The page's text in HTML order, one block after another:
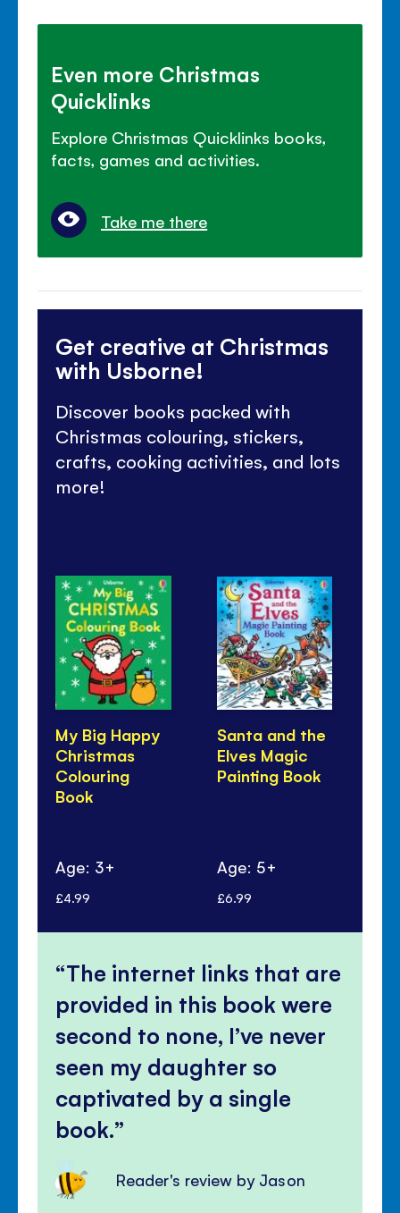
Even more Christmas
Quicklinks
Explore Christmas Quicklinks books,
facts, games and activities.
Take me there
Get creative at Christmas
with Usborne!
Discover books packed with
Christmas colouring, stickers,
crafts, cooking activities, and lots
more!
My Big Happy
Christmas
Colouring
Book
Age: 3+
£4.99
Santa and the
Elves Magic
Painting Book
Age: 5+
£6.99
The internet links that are
provided in this book were
second to none, I’ve never
seen my daughter so
captivated by a single
book.
Reader's review by Jason